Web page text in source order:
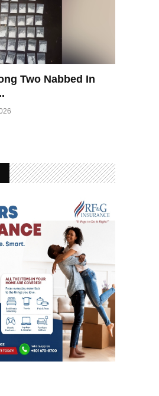
Two Nabbed In